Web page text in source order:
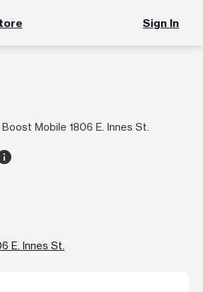
Sign In
Mobile 1806 E. Innes St.
E. Innes St.